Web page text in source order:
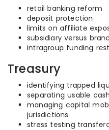
retail banking reform
deposit protection
limits on affiliate
subsidiary versus
intragroup funding
Treasury
identifying trapped
separating usable
managing capital
jurisdictions
stress testing